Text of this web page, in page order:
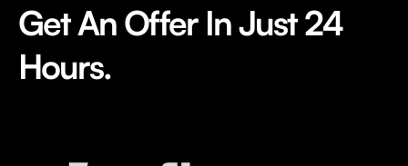
Get An Offer In Just 24
Hours.